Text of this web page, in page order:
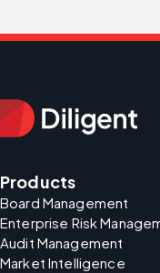
Products
Board Management
Enterprise Risk
Audit Management
Market Intelligence